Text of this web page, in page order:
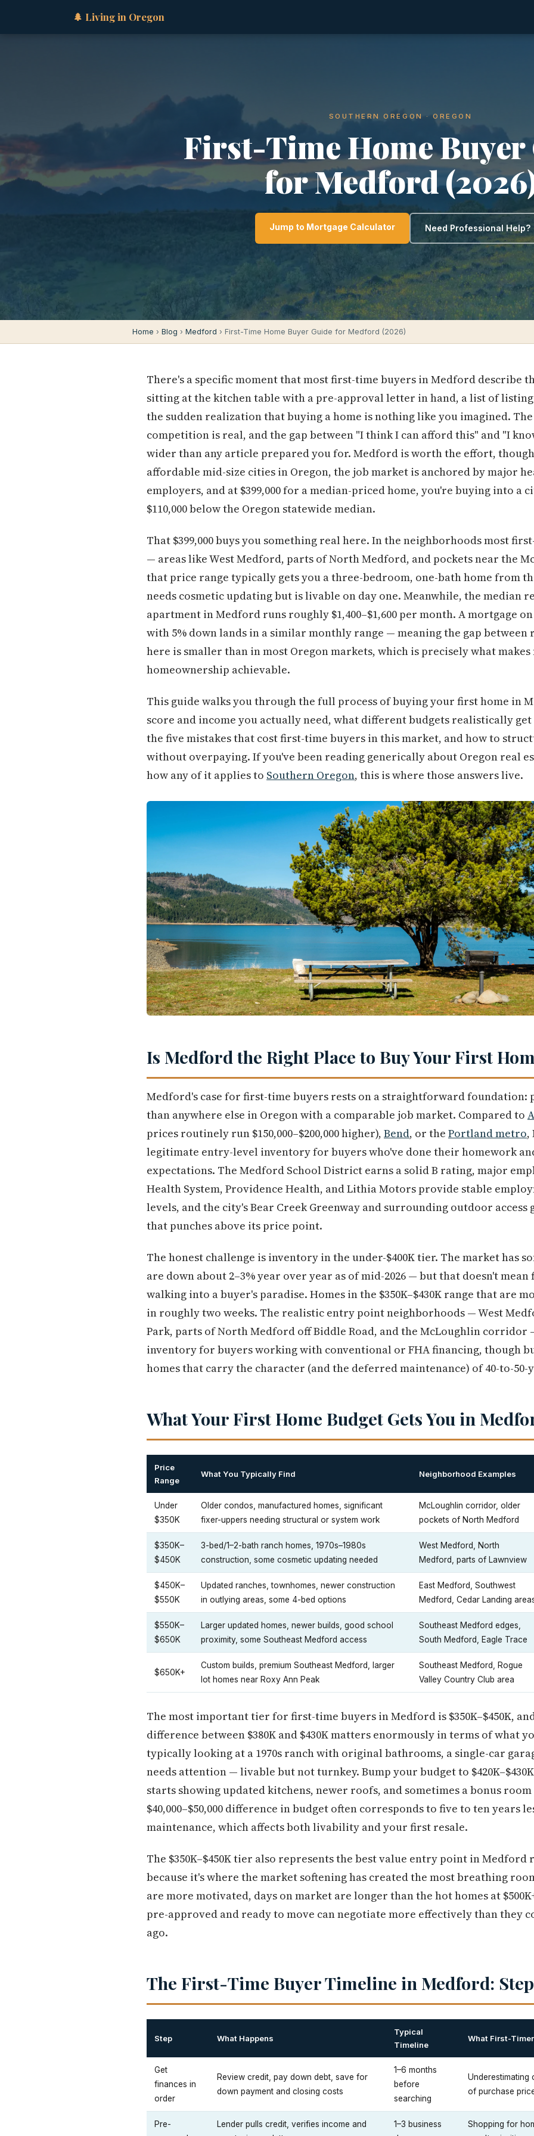
🌲 Living in Oregon
SOUTHERN OREGON · OREGON
First-Time Home Buyer
for Medford
Jump to Mortgage Calculator Need Professional Help?
Home › Blog › Medford › First-Time Home Buyer Guide for Medford (2026)
There's a specific moment that most first-time buyers in Medford describe
sitting at the kitchen table with a pre-approval letter in hand, a list of
the sudden realization that buying a home is nothing like you imagined.
competition is real, and the gap between "I think I can afford this" and "I
wider than any article prepared you for. Medford is worth the effort,
affordable mid-size cities in Oregon, the job market is anchored by major
employers, and at $399,000 for a median-priced home, you're buying into a
$110,000 below the Oregon statewide median.
That $399,000 buys you something real here. In the neighborhoods most
— areas like West Medford, parts of North Medford, and pockets near the
that price range typically gets you a three-bedroom, one-bath home from
needs cosmetic updating but is livable on day one. Meanwhile, the median
apartment in Medford runs roughly $1,400–$1,600 per month. A mortgage on
with 5% down lands in a similar monthly range — meaning the gap between
here is smaller than in most Oregon markets, which is precisely what
homeownership achievable.
This guide walks you through the full process of buying your first home in
score and income you actually need, what different budgets realistically
the five mistakes that cost first-time buyers in this market, and how to
without overpaying. If you've been reading generically about Oregon real
how any of it applies to Southern Oregon, this is where those answers live.
Is Medford the Right Place to Buy Your First
Medford's case for first-time buyers rests on a straightforward foundation:
than anywhere else in Oregon with a comparable job market. Compared to
prices routinely run $150,000–$200,000 higher), Bend, or the Portland metro,
legitimate entry-level inventory for buyers who've done their homework
expectations. The Medford School District earns a solid B rating, major
Health System, Providence Health, and Lithia Motors provide stable
levels, and the city's Bear Creek Greenway and surrounding outdoor
that punches above its price point.
The honest challenge is inventory in the under-$400K tier. The market has
are down about 2–3% year over year as of mid-2026 — but that doesn't
walking into a buyer's paradise. Homes in the $350K–$430K range that are
in roughly two weeks. The realistic entry point neighborhoods — West
Park, parts of North Medford off Biddle Road, and the McLoughlin corridor
inventory for buyers working with conventional or FHA financing, though
homes that carry the character (and the deferred maintenance) of 40-to-
What Your First Home Budget Gets You in
Price
Range
What You Typically Find Neighborhood Examples
Under
$350K
Older condos, manufactured homes, significant
fixer-uppers needing structural or system work
McLoughlin corridor, older
pockets of North Medford
$350K–
$450K
3-bed/1–2-bath ranch homes, 1970s–1980s
construction, some cosmetic updating needed
West Medford, North
Medford, parts of Lawnview
$450K–
$550K
Updated ranches, townhomes, newer construction
in outlying areas, some 4-bed options
East Medford, Southwest
Medford, Cedar Landing
$550K–
$650K
Larger updated homes, newer builds, good school
proximity, some Southeast Medford access
Southeast Medford edges,
South Medford, Eagle Trace
$650K+
Custom builds, premium Southeast Medford, larger
lot homes near Roxy Ann Peak
Southeast Medford, Rogue
Valley Country Club area
The most important tier for first-time buyers in Medford is $350K–$450K,
difference between $380K and $430K matters enormously in terms of what
typically looking at a 1970s ranch with original bathrooms, a single-car
needs attention — livable but not turnkey. Bump your budget to
starts showing updated kitchens, newer roofs, and sometimes a bonus
$40,000–$50,000 difference in budget often corresponds to five to ten years
maintenance, which affects both livability and your first resale.
The $350K–$450K tier also represents the best value entry point in
because it's where the market softening has created the most breathing
are more motivated, days on market are longer than the hot homes at
pre-approved and ready to move can negotiate more effectively than they
ago.
The First-Time Buyer Timeline in Medford:
Step What Happens
Typical
Timeline
What First-
Get
finances in
order
Review credit, pay down debt, save for
down payment and closing costs
1–6 months
before
searching
of purchase
Pre-
Lender pulls credit, verifies income and
1–3 business
Shopping for